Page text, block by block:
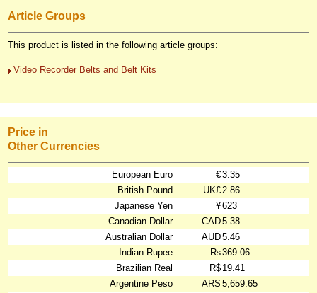
Article Groups
This product is listed in the following article groups:
Video Recorder Belts and Belt Kits
Price in
Other Currencies
European Euro €3.35
British Pound
UK£2.86
Japanese Yen
¥623
Canadian Dollar
CAD5.38
Australian Dollar
AUD5.46
Indian Rupee
₨369.06
Brazilian Real
R$ 19.41
Argentine Peso
ARS 5,659.65